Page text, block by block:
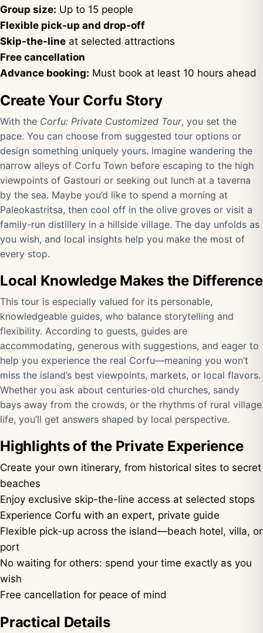
Group size: Up to 15 people
Flexible pick-up and drop-off
Skip-the-line at selected attractions
Free cancellation
Advance booking: Must book at least 10 hours ahead
Create Your Corfu Story
With the Corfu: Private Customized Tour, you set the
pace. You can choose from suggested tour options or
design something uniquely yours. Imagine wandering the
narrow alleys of Corfu Town before escaping to the high
viewpoints of Gastouri or seeking out lunch at a taverna
by the sea. Maybe you’d like to spend a morning at
Paleokastritsa, then cool off in the olive groves or visit a
family-run distillery in a hillside village. The day unfolds as
you wish, and local insights help you make the most of
every stop.
Local Knowledge Makes the Difference
This tour is especially valued for its personable,
knowledgeable guides, who balance storytelling and
flexibility. According to guests, guides are
accommodating, generous with suggestions, and eager to
help you experience the real Corfu—meaning you won’t
miss the island’s best viewpoints, markets, or local flavors.
Whether you ask about centuries-old churches, sandy
bays away from the crowds, or the rhythms of rural village
life, you’ll get answers shaped by local perspective.
Highlights of the Private Experience
Create your own itinerary, from historical sites to secret
beaches
Enjoy exclusive skip-the-line access at selected stops
Experience Corfu with an expert, private guide
Flexible pick-up across the island—beach hotel, villa, or
port
No waiting for others: spend your time exactly as you
wish
Free cancellation for peace of mind
Practical Details